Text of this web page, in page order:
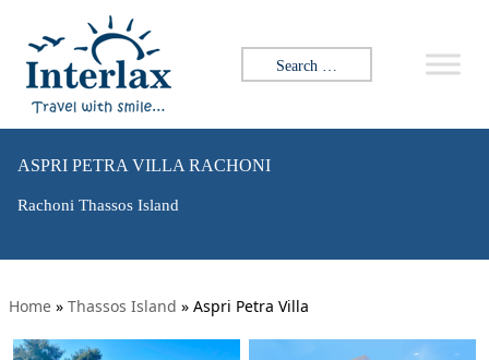
Search for:
ASPRI PETRA VILLA RACHONI
Rachoni Thassos Island
Home » Thassos Island » Aspri Petra Villa